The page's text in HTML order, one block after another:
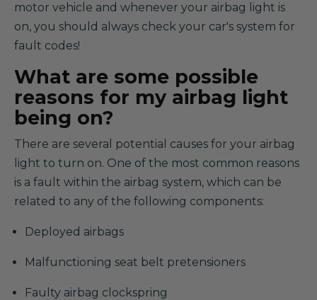
motor vehicle and whenever your airbag light is
on, you should always check your car's system for
fault codes!
What are some possible
reasons for my airbag light
being on?
There are several potential causes for your airbag
light to turn on. One of the most common reasons
is a fault within the airbag system, which can be
related to any of the following components:
Deployed airbags
Malfunctioning seat belt pretensioners
Faulty airbag clockspring